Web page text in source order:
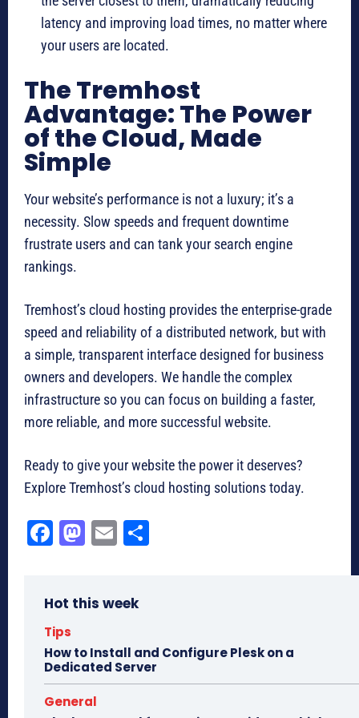
latency and improving load times, no matter where
your users are located.
The Tremhost
Advantage: The Power
of the Cloud, Made
Simple
Your website’s performance is not a luxury; it’s a
necessity. Slow speeds and frequent downtime
frustrate users and can tank your search engine
rankings.
Tremhost’s cloud hosting provides the enterprise-grade
speed and reliability of a distributed network, but with
a simple, transparent interface designed for business
owners and developers. We handle the complex
infrastructure so you can focus on building a faster,
more reliable, and more successful website.
Ready to give your website the power it deserves?
Explore Tremhost’s cloud hosting solutions today.
Fa
ok
M
do
E
Hot this week
Tips
How to Install and Configure Plesk on a
Dedicated Server
General